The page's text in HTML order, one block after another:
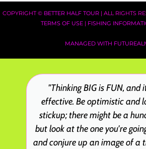
COPYRIGHT © BETTER HALF TOUR| ALL RIGHTS
TERMS OF USE| FISHING
MANAGED WITH
"Thinking BIG is FUN, and
effective. Be optimistic and
stickup; there might be a
but look at the one you're
and conjure up an image of a